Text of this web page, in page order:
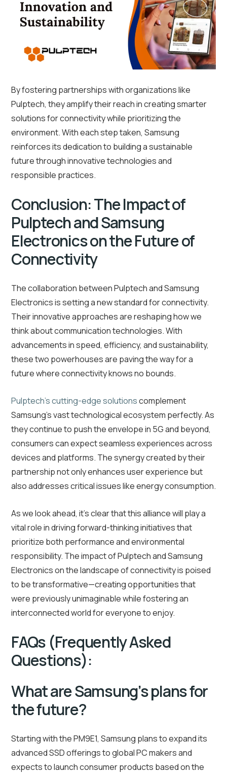
By fostering partnerships with organizations like
Pulptech, they amplify their reach in creating smarter
solutions for connectivity while prioritizing the
environment. With each step taken, Samsung
reinforces its dedication to building a sustainable
future through innovative technologies and
responsible practices.
Conclusion: The Impact of
Pulptech and Samsung
Electronics on the Future of
Connectivity
The collaboration between Pulptech and Samsung
Electronics is setting a new standard for connectivity.
Their innovative approaches are reshaping how we
think about communication technologies. With
advancements in speed, efficiency, and sustainability,
these two powerhouses are paving the way for a
future where connectivity knows no bounds.
Pulptech’s cutting-edge solutionscomplement
Samsung’s vast technological ecosystem perfectly. As
they continue to push the envelope in 5G and beyond,
consumers can expect seamless experiences across
devices and platforms. The synergy created by their
partnership not only enhances user experience but
also addresses critical issues like energy consumption.
As we look ahead, it’s clear that this alliance will play a
vital role in driving forward-thinking initiatives that
prioritize both performance and environmental
responsibility. The impact of Pulptech and Samsung
Electronics on the landscape of connectivity is poised
to be transformative—creating opportunities that
were previously unimaginable while fostering an
interconnected world for everyone to enjoy.
FAQs (Frequently Asked
Questions):
What are Samsung’s plans for
the future?
Starting with the PM9E1, Samsung plans to expand its
advanced SSD offerings to global PC makers and
expects to launch consumer products based on the